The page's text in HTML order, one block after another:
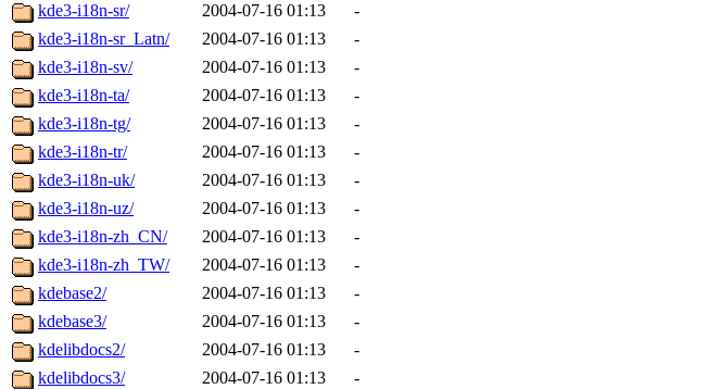
kde3-i18n-sr/
2004-07-16 01:13
-
kde3-i18n-sr_Latn/
2004-07-16 01:13
-
kde3-i18n-sv/
2004-07-16 01:13
-
kde3-i18n-ta/
2004-07-16 01:13
-
kde3-i18n-tg/
2004-07-16 01:13
-
kde3-i18n-tr/
2004-07-16 01:13
-
kde3-i18n-uk/
2004-07-16 01:13
-
kde3-i18n-uz/
2004-07-16 01:13
-
kde3-i18n-zh_CN/
2004-07-16 01:13
-
kde3-i18n-zh_TW/
2004-07-16 01:13
-
kdebase2/
2004-07-16 01:13
-
kdebase3/
2004-07-16 01:13
-
kdelibdocs2/
2004-07-16 01:13
-
kdelibdocs3/
2004-07-16 01:13
-